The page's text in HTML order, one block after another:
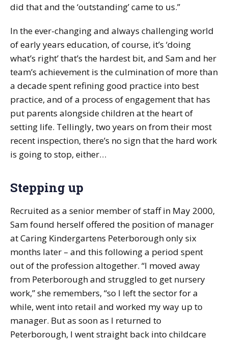
did that and the ‘outstanding’ came to us.”
In the ever-changing and always challenging world
of early years education, of course, it’s ‘doing
what’s right’ that’s the hardest bit, and Sam and her
team’s achievement is the culmination of more than
a decade spent refining good practice into best
practice, and of a process of engagement that has
put parents alongside children at the heart of
setting life. Tellingly, two years on from their most
recent inspection, there’s no sign that the hard work
is going to stop, either…
Stepping up
Recruited as a senior member of staff in May 2000,
Sam found herself offered the position of manager
at Caring Kindergartens Peterborough only six
months later – and this following a period spent
out of the profession altogether. “I moved away
from Peterborough and struggled to get nursery
work,” she remembers, “so I left the sector for a
while, went into retail and worked my way up to
manager. But as soon as I returned to
Peterborough, I went straight back into childcare